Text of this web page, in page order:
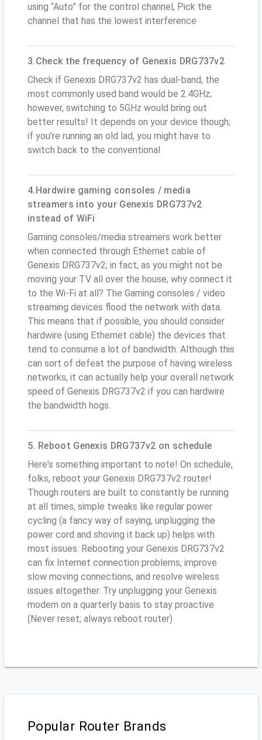
using “Auto” for the control channel, Pick the
channel that has the lowest interference
3.Check the frequency of Genexis DRG737v2
Check if Genexis DRG737v2 has dual-band, the
most commonly used band would be 2.4GHz;
however, switching to 5GHz would bring out
better results! It depends on your device though;
if you’re running an old lad, you might have to
switch back to the conventional
4.Hardwire gaming consoles / media
streamers into your Genexis DRG737v2
instead of WiFi
Gaming consoles/media streamers work better
when connected through Ethernet cable of
Genexis DRG737v2; in fact, as you might not be
moving your TV all over the house, why connect it
to the Wi-Fi at all? The Gaming consoles / video
streaming devices flood the network with data.
This means that if possible, you should consider
hardwire (using Ethernet cable) the devices that
tend to consume a lot of bandwidth. Although this
can sort of defeat the purpose of having wireless
networks, it can actually help your overall network
speed of Genexis DRG737v2 if you can hardwire
the bandwidth hogs.
5. Reboot Genexis DRG737v2 on schedule
Here's something important to note! On schedule,
folks, reboot your Genexis DRG737v2 router!
Though routers are built to constantly be running
at all times, simple tweaks like regular power
cycling (a fancy way of saying, unplugging the
power cord and shoving it back up) helps with
most issues. Rebooting your Genexis DRG737v2
can fix Internet connection problems, improve
slow moving connections, and resolve wireless
issues altogether. Try unplugging your Genexis
modem on a quarterly basis to stay proactive
(Never reset; always reboot router)
Popular Router Brands